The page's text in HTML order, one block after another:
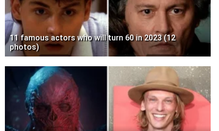
11 famous actors who will turn 60 in 2023 (12
photos)